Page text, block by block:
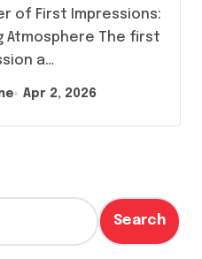
of First Impressions:
Atmosphere The first
a…
Apr 2, 2026